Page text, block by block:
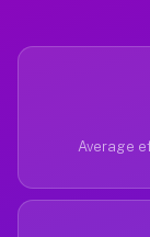
Average